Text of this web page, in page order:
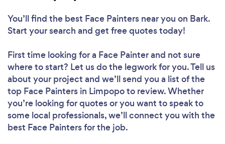
You’ll find the best Face Painters near you on Bark.
Start your search and get free quotes today!
First time looking for a Face Painterand not sure
where to start? Let us do the legwork for you. Tell us
about your project and we’ll send you a list of the
top Face Painters in Limpopo to review. Whether
you’re looking for quotes or you want to speak to
some local professionals, we’ll connect you with the
best Face Painters for the job.